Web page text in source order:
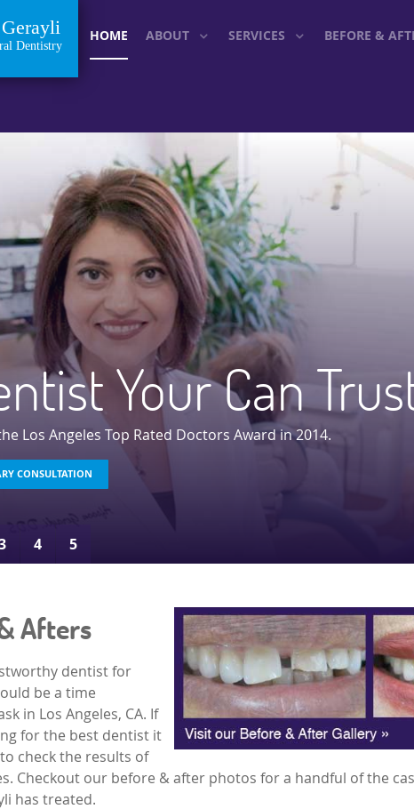
HOME ABOUT SERVICES BEFORE &
Your Can
Los Angeles Top Rated Doctors Award in 2014.
CONSULTATION
4 5
Afters
dentist for
be a time
in Los Angeles, CA. If
for the best dentist it
check the results of
Checkout our before & after photos for a handful of the
has treated.